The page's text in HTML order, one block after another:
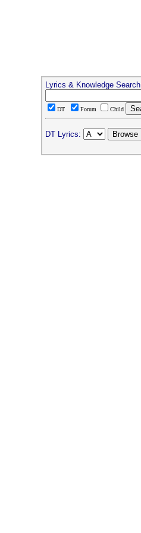
Lyrics & Knowledge Search
DT Forum Child
DT Lyrics: